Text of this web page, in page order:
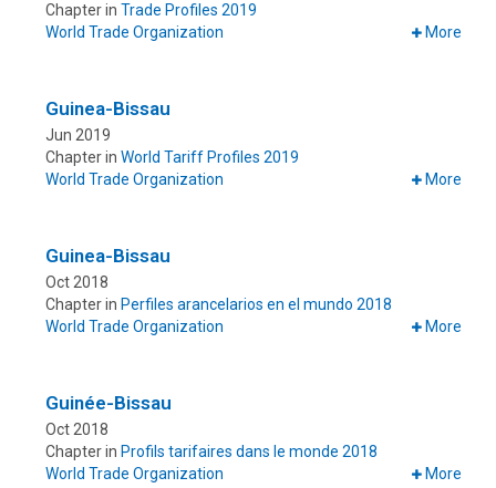
Chapter in Trade Profiles 2019
World Trade Organization
More
Guinea-Bissau
Jun 2019
Chapter in World Tariff Profiles 2019
World Trade Organization
More
Guinea-Bissau
Oct 2018
Chapter in Perfiles arancelarios en el mundo 2018
World Trade Organization
More
Guinée-Bissau
Oct 2018
Chapter in Profils tarifaires dans le monde 2018
World Trade Organization
More